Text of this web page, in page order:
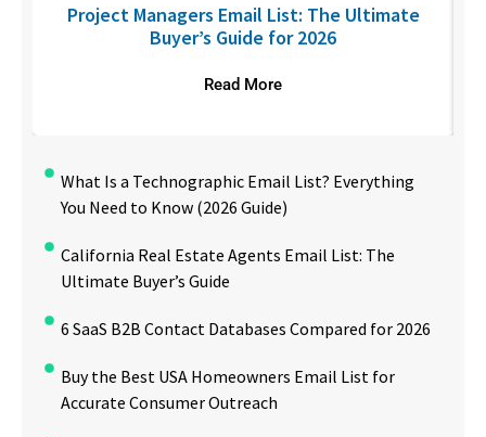
Project Managers Email List: The Ultimate
Buyer’s Guide for 2026
Read More
What Is a Technographic Email List? Everything
You Need to Know (2026 Guide)
California Real Estate Agents Email List: The
Ultimate Buyer’s Guide
6 SaaS B2B Contact Databases Compared for 2026
Buy the Best USA Homeowners Email List for
Accurate Consumer Outreach